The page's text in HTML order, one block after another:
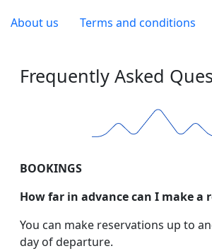
About us
Terms and conditions
Frequently Asked
BOOKINGS
How far in advance can I make a
You can make reservations up to
day of departure.